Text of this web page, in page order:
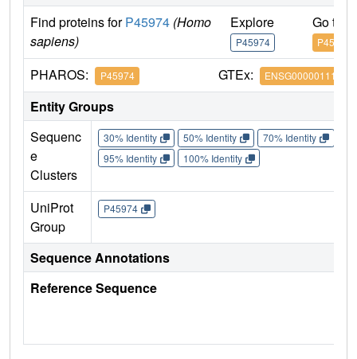
Find proteins forP45974 (Homo
sapiens)
Explore
P45974
Go to
P45974
PHAROS: P45974 GTEx: ENSG00000111667
Entity Groups
Sequenc
e
Clusters
30% Identity 50% Identity 70% Identity
95% Identity
100% Identity
UniProt
Group
P45974
Sequence Annotations
Reference Sequence